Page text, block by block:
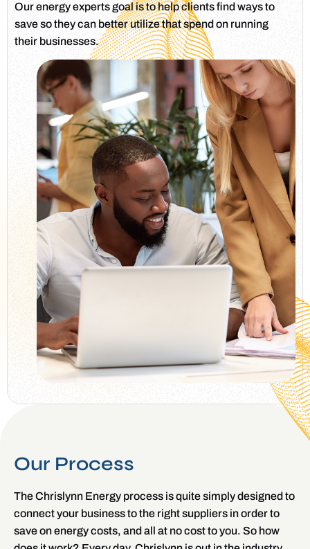
Our energy experts goal is to help clients find ways to
save so they can better utilize that spend on running
their businesses.
Our Process
The Chrislynn Energy process is quite simply designed to
connect your business to the right suppliers in order to
save on energy costs, and all at no cost to you. So how